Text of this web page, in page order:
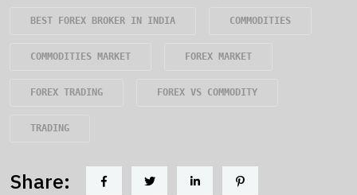
BEST FOREX BROKER IN INDIA COMMODITIES
COMMODITIES MARKET FOREX MARKET
FOREX TRADING FOREX VS COMMODITY
TRADING
Share: